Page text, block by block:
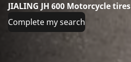
JIALING JH 600 Motorcycle tires
Complete my search